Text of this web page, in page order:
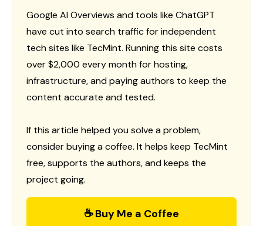
Google AI Overviews and tools like ChatGPT
have cut into search traffic for independent
tech sites like TecMint. Running this site costs
over $2,000 every month for hosting,
infrastructure, and paying authors to keep the
content accurate and tested.
If this article helped you solve a problem,
consider buying a coffee. It helps keep TecMint
free, supports the authors, and keeps the
project going.
☕ Buy Me a Coffee